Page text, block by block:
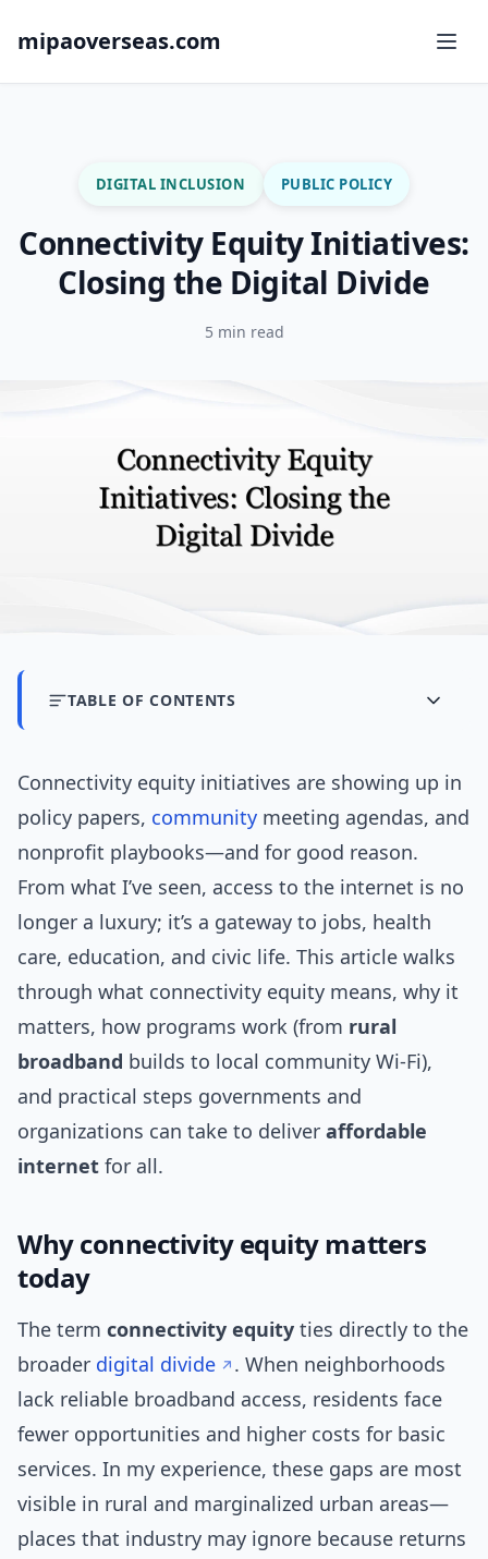
mipaoverseas.com
DIGITAL INCLUSION PUBLIC POLICY
Connectivity Equity Initiatives:
Closing the Digital Divide
5 min read
TABLE OF CONTENTS
Connectivity equity initiatives are showing up in
policy papers, community meeting agendas, and
nonprofit playbooks—and for good reason.
From what I’ve seen, access to the internet is no
longer a luxury; it’s a gateway to jobs, health
care, education, and civic life. This article walks
through what connectivity equity means, why it
matters, how programs work (from rural
broadband builds to local community Wi‑Fi),
and practical steps governments and
organizations can take to deliver affordable
internet for all.
Why connectivity equity matters
today
The term connectivity equity ties directly to the
broader digital divide
. When neighborhoods
lack reliable broadband access, residents face
fewer opportunities and higher costs for basic
services. In my experience, these gaps are most
visible in rural and marginalized urban areas—
places that industry may ignore because returns